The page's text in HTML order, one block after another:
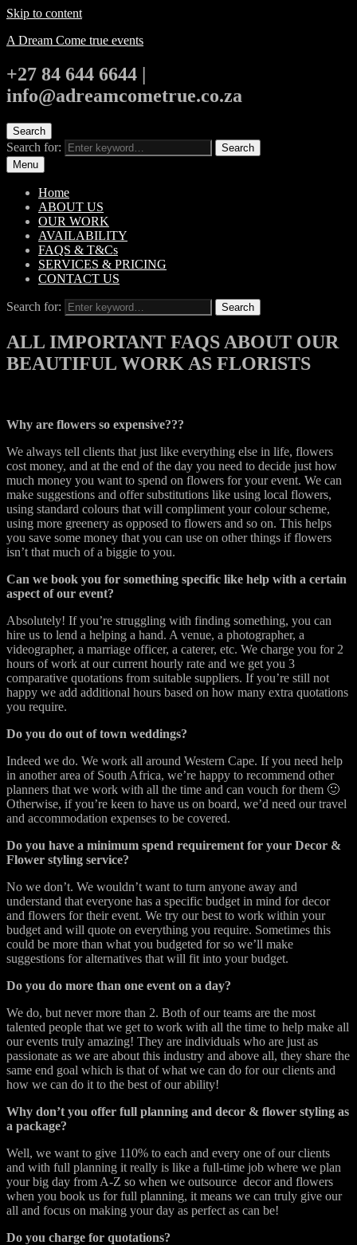
Skip to content
A Dream Come true events
+27 84 644 6644 |
info@adreamcometrue.co.za
Search
Search for:
Search
Menu
Home
ABOUT US
OUR WORK
AVAILABILITY
FAQS & T&Cs
SERVICES & PRICING
CONTACT US
Search for: Search
ALL IMPORTANT FAQS ABOUT OUR
BEAUTIFUL WORK AS FLORISTS
Why are flowers so expensive???
We always tell clients that just like everything else in life, flowers
cost money, and at the end of the day you need to decide just how
much money you want to spend on flowers for your event. We can
make suggestions and offer substitutions like using local flowers,
using standard colours that will compliment your colour scheme,
using more greenery as opposed to flowers and so on. This helps
you save some money that you can use on other things if flowers
isn’t that much of a biggie to you.
Can we book you for something specific like help with a certain
aspect of our event?
Absolutely! If you’re struggling with finding something, you can
hire us to lend a helping a hand. A venue, a photographer, a
videographer, a marriage officer, a caterer, etc. We charge you for 2
hours of work at our current hourly rate and we get you 3
comparative quotations from suitable suppliers. If you’re still not
happy we add additional hours based on how many extra quotations
you require.
Do you do out of town weddings?
Indeed we do. We work all around Western Cape. If you need help
in another area of South Africa, we’re happy to recommend other
planners that we work with all the time and can vouch for them 🙂
Otherwise, if you’re keen to have us on board, we’d need our travel
and accommodation expenses to be covered.
Do you have a minimum spend requirement for your Decor &
Flower styling service?
No we don’t. We wouldn’t want to turn anyone away and
understand that everyone has a specific budget in mind for decor
and flowers for their event. We try our best to work within your
budget and will quote on everything you require. Sometimes this
could be more than what you budgeted for so we’ll make
suggestions for alternatives that will fit into your budget.
Do you do more than one event on a day?
We do, but never more than 2. Both of our teams are the most
talented people that we get to work with all the time to help make all
our events truly amazing! They are individuals who are just as
passionate as we are about this industry and above all, they share the
same end goal which is that of what we can do for our clients and
how we can do it to the best of our ability!
Why don’t you offer full planning and decor & flower styling as
a package?
Well, we want to give 110% to each and every one of our clients
and with full planning it really is like a full-time job where we plan
your big day from A-Z so when we outsource decor and flowers
when you book us for full planning, it means we can truly give our
all and focus on making your day as perfect as can be!
Do you charge for quotations?